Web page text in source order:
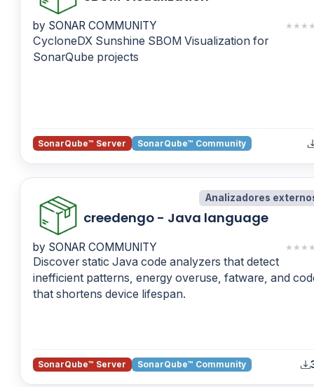
by SONAR COMMUNITY ★ ★ ★
CycloneDX Sunshine SBOM Visualization for
SonarQube projects
SonarQube™ Server SonarQube™ Community
Analizadores
creedengo - Java language
by SONAR COMMUNITY ★ ★ ★
Discover static Java code analyzers that detect
inefficient patterns, energy overuse, fatware, and
that shortens device lifespan.
SonarQube™ Server SonarQube™ Community